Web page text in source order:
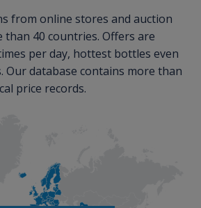
from online stores and auction
40 countries. Offers are
per day, hottest bottles even
Our database contains more than
price records.